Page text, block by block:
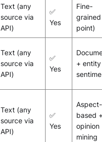
Text (any
source via
API)
✅
Yes
Fine-
point)
Text (any
source via
API)
✅
Yes
+ entity
Text (any
source via
API)
✅
Yes
Aspect-
based
opinion
mining